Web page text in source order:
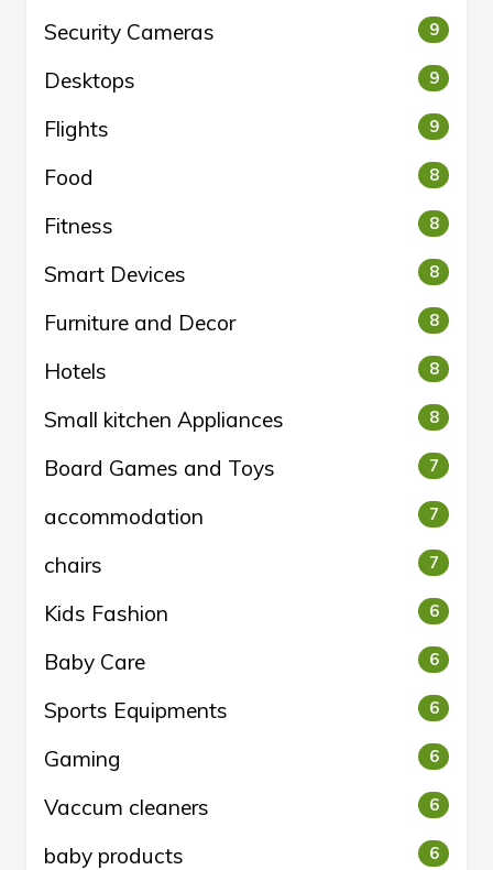
Security Cameras 9
Desktops 9
Flights 9
Food 8
Fitness 8
Smart Devices 8
Furniture and Decor 8
Hotels 8
Small kitchen Appliances 8
Board Games and Toys 7
accommodation 7
chairs 7
Kids Fashion 6
Baby Care 6
Sports Equipments 6
Gaming 6
Vaccum cleaners 6
baby products 6